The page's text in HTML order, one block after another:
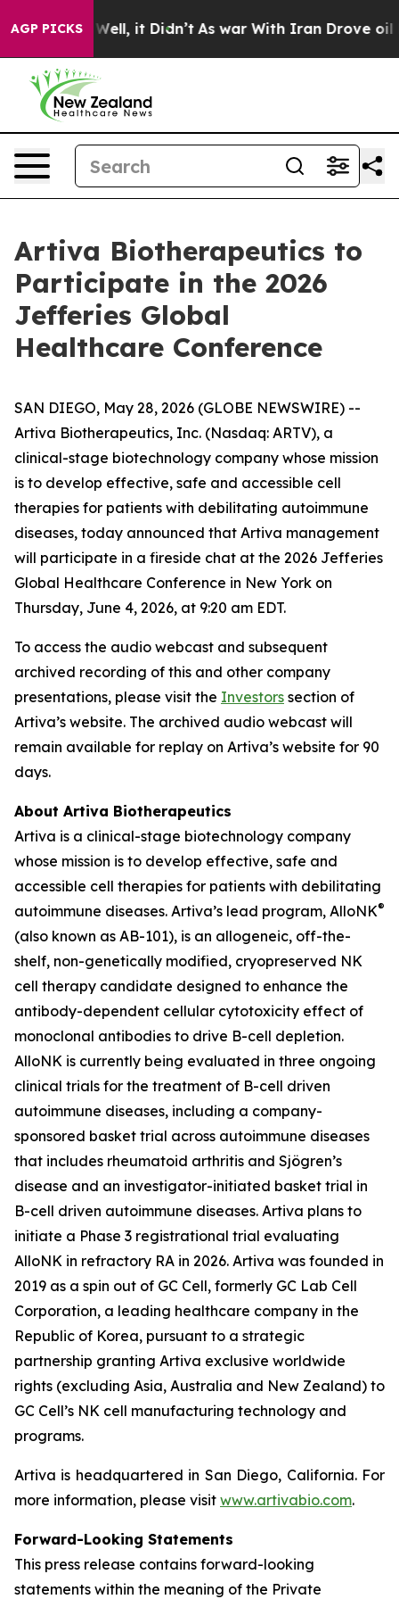
AGP PICKS
40%. Well, it Didn’t As war With Iran Drove oil
Artiva Biotherapeutics to
Participate in the 2026
Jefferies Global
Healthcare Conference
SAN DIEGO, May 28, 2026 (GLOBE NEWSWIRE) --
Artiva Biotherapeutics, Inc. (Nasdaq: ARTV), a
clinical-stage biotechnology company whose mission
is to develop effective, safe and accessible cell
therapies for patients with debilitating autoimmune
diseases, today announced that Artiva management
will participate in a fireside chat at the 2026 Jefferies
Global Healthcare Conference in New York on
Thursday, June 4, 2026, at 9:20 am EDT.
To access the audio webcast and subsequent
archived recording of this and other company
presentations, please visit the Investors section of
Artiva’s website. The archived audio webcast will
remain available for replay on Artiva’s website for 90
days.
About Artiva Biotherapeutics
Artiva is a clinical-stage biotechnology company
whose mission is to develop effective, safe and
accessible cell therapies for patients with debilitating
autoimmune diseases. Artiva’s lead program, AlloNK®
(also known as AB-101), is an allogeneic, off-the-
shelf, non-genetically modified, cryopreserved NK
cell therapy candidate designed to enhance the
antibody-dependent cellular cytotoxicity effect of
monoclonal antibodies to drive B-cell depletion.
AlloNK is currently being evaluated in three ongoing
clinical trials for the treatment of B-cell driven
autoimmune diseases, including a company-
sponsored basket trial across autoimmune diseases
that includes rheumatoid arthritis and Sjögren’s
disease and an investigator-initiated basket trial in
B-cell driven autoimmune diseases. Artiva plans to
initiate a Phase 3 registrational trial evaluating
AlloNK in refractory RA in 2026. Artiva was founded in
2019 as a spin out of GC Cell, formerly GC Lab Cell
Corporation, a leading healthcare company in the
Republic of Korea, pursuant to a strategic
partnership granting Artiva exclusive worldwide
rights (excluding Asia, Australia and New Zealand) to
GC Cell’s NK cell manufacturing technology and
programs.
Artiva is headquartered in San Diego, California. For
more information, please visit www.artivabio.com.
Forward-Looking Statements
This press release contains forward-looking
statements within the meaning of the Private